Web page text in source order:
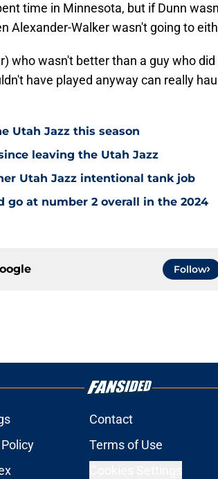
time in Minnesota, but if Dunn
Alexander-Walker wasn't going to
who wasn't better than a guy who did
have played anyway can really
Utah Jazz this season
leaving the Utah Jazz
Utah Jazz intentional tank job
go at number 2 overall in the 2024
Follow
Contact
Terms of Use